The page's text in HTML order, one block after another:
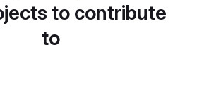
to contribute
to